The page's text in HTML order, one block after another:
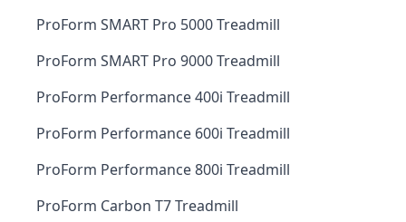
ProForm SMART Pro 5000 Treadmill
ProForm SMART Pro 9000 Treadmill
ProForm Performance 400i Treadmill
ProForm Performance 600i Treadmill
ProForm Performance 800i Treadmill
ProForm Carbon T7 Treadmill